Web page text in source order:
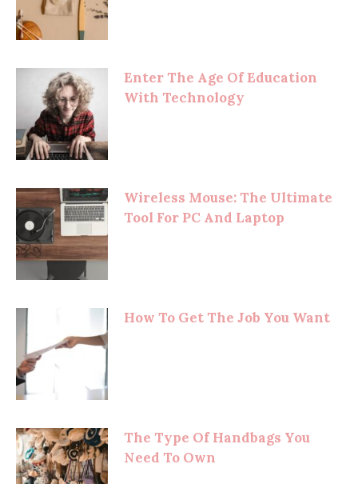
Enter The Age Of Education
With Technology
Wireless Mouse: The Ultimate
Tool For PC And Laptop
How To Get The Job You Want
The Type Of Handbags You
Need To Own